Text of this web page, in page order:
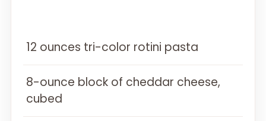
12 ounces tri-color rotini pasta
8-ounce block of cheddar cheese,
cubed